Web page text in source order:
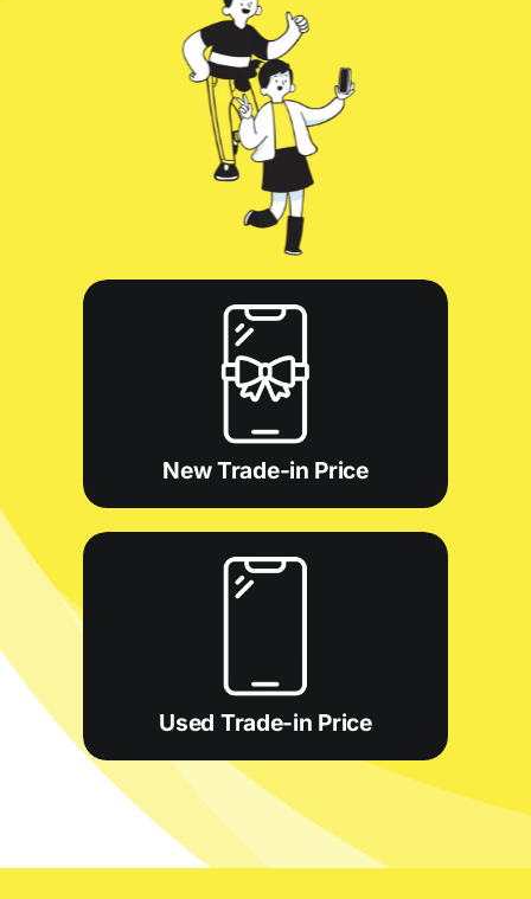
New Trade-in Price
Used Trade-in Price